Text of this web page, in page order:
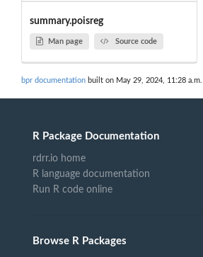
summary.poisreg
Man page Source code
bpr documentation built on May 29, 2024, 11:28 a.m.
R Package Documentation
rdrr.io home
R language documentation
Run R code online
Browse R Packages